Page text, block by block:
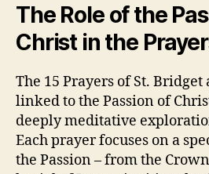
The Role of the
Christ in the
The 15 Prayers of St.
linked to the Passion of
deeply meditative
Each prayer focuses on a
the Passion – from the